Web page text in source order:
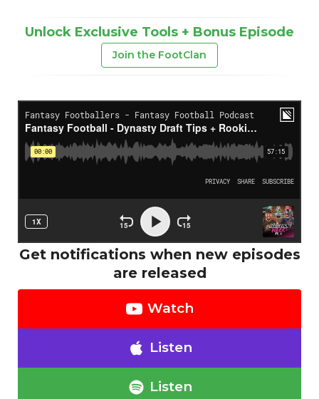
Unlock Exclusive Tools + Bonus Episode
Join the FootClan
Get notifications when new episodes
are released
Watch
Listen
Listen